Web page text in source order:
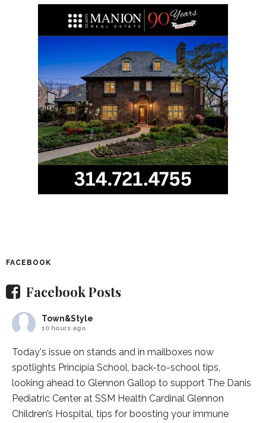
FACEBOOK
Facebook Posts
Town&Style
10 hours ago
Today's issue on stands and in mailboxes now
spotlights Principia School, back-to-school tips,
looking ahead to Glennon Gallop to support The Danis
Pediatric Center at SSM Health Cardinal Glennon
Children’s Hospital, tips for boosting your immune